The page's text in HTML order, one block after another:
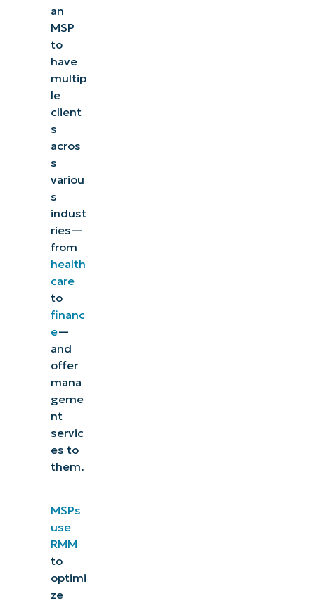
an
MSP
to
have
multip
le
client
s
acros
s
variou
s
indust
ries—
from
health
care
to
financ
e—
and
offer
mana
geme
nt
servic
es to
them.
MSPs
use
RMM
to
optimi
ze